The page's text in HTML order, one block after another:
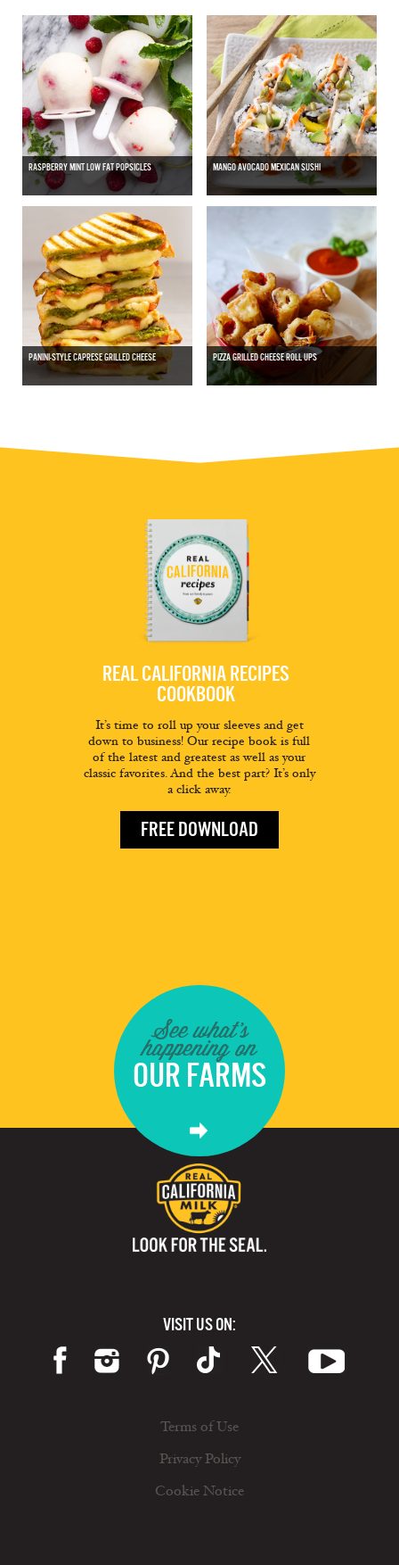
RASPBERRY MINT LOW FAT POPSICLES MANGO AVOCADO MEXICAN SUSHI
PANINI-STYLE CAPRESE GRILLED CHEESE PIZZA GRILLED CHEESE ROLL UPS
REAL CALIFORNIA RECIPES
COOKBOOK
It’s time to roll up your sleeves and get
down to business! Our recipe book is full
of the latest and greatest as well as your
classic favorites. And the best part? It’s only
a click away.
FREE DOWNLOAD
See what's
happening on
OUR FARMS
VISIT US ON:
Terms of Use
Privacy Policy
Cookie Notice